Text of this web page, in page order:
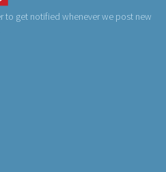
to get notified whenever we post new